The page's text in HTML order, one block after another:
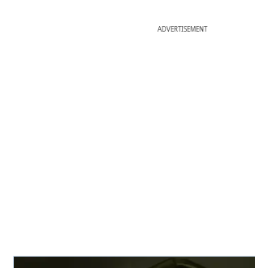
ADVERTISEMENT